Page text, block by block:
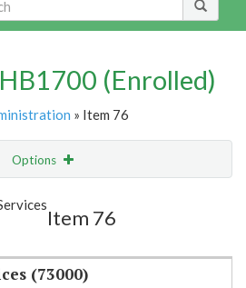
(Enrolled)
» Item 76
Options
Item 76
(73000)